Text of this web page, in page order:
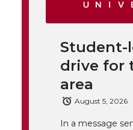
c
e
B
n
k
e
Student-
drive for
area
August 5, 2026
In a message